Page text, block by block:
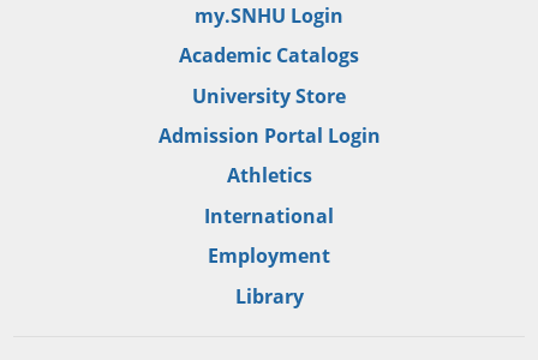
my.SNHU Login
Academic Catalogs
University Store
Admission Portal Login
Athletics
International
Employment
Library